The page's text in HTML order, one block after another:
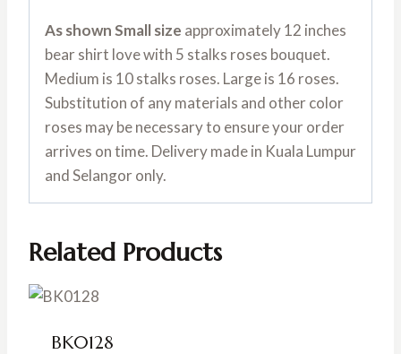
As shown Small size approximately 12 inches
bear shirt love with 5 stalks roses bouquet.
Medium is 10 stalks roses. Large is 16 roses.
Substitution of any materials and other color
roses may be necessary to ensure your order
arrives on time. Delivery made in Kuala Lumpur
and Selangor only.
Related Products
BK0128